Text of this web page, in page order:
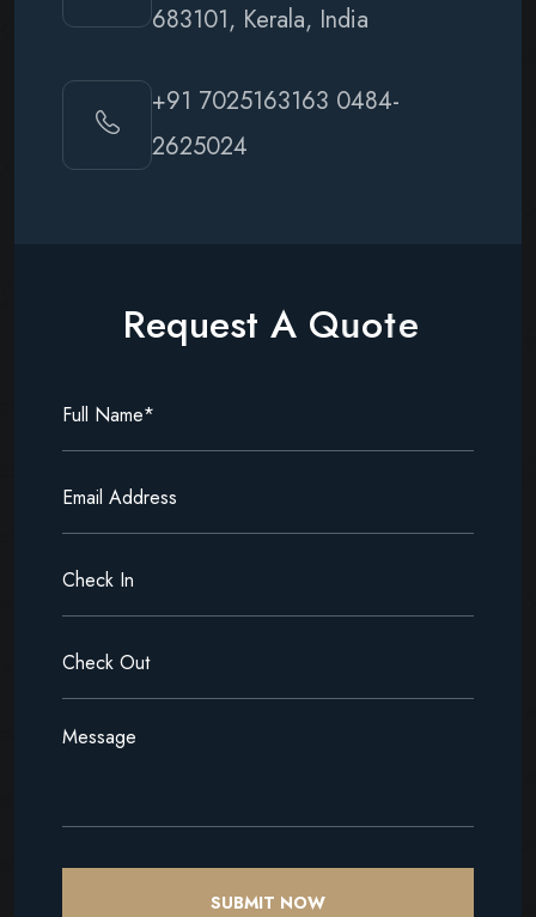
683101, Kerala, India
+91 7025163163 0484-
2625024
Request A Quote
SUBMIT NOW